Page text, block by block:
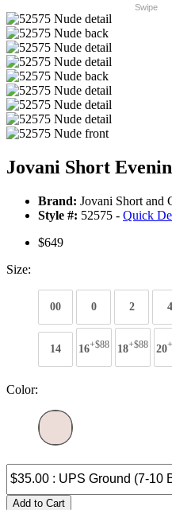
Swipe
Jovani Short
Brand: Jovani Short and
Style #: 52575 - Quick
$649
Size:
00 0 2 4
14 16+$88 18+$88 20
Color:
Add to Cart